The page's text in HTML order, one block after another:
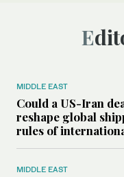
MIDDLE EAST
Could a US-Iran
reshape global
rules of
MIDDLE EAST